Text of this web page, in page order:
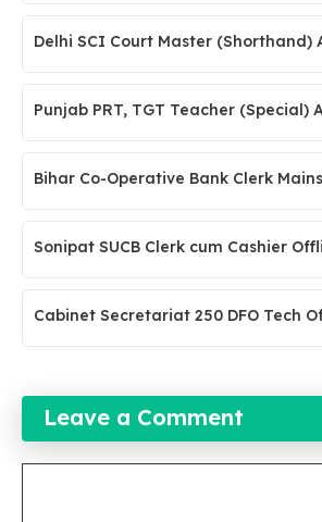
Delhi SCI Court Master (Shorthand)
Punjab PRT, TGT Teacher (Special)
Bihar Co-Operative Bank Clerk
Sonipat SUCB Clerk cum Cashier
Cabinet Secretariat 250 DFO Tech
Leave a Comment